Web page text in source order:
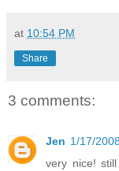
at 10:54 PM
Share
3 comments:
Jen 1/17/
very nice!